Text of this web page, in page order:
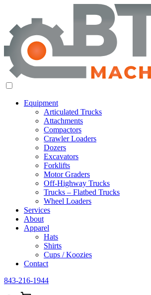
Equipment
Articulated Trucks
Attachments
Compactors
Crawler Loaders
Dozers
Excavators
Forklifts
Motor Graders
Off-Highway Trucks
Trucks – Flatbed Trucks
Wheel Loaders
Services
About
Apparel
Hats
Shirts
Cups / Koozies
Contact
843-216-1944